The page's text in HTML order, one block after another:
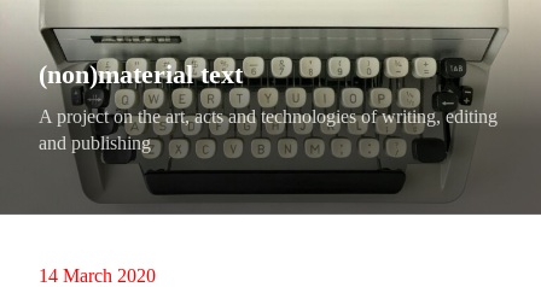
content(non)material text
A project on the art, acts and technologies of writing, editing
and publishing
Posted
14 March 2020